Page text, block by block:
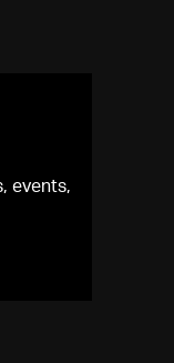
events,